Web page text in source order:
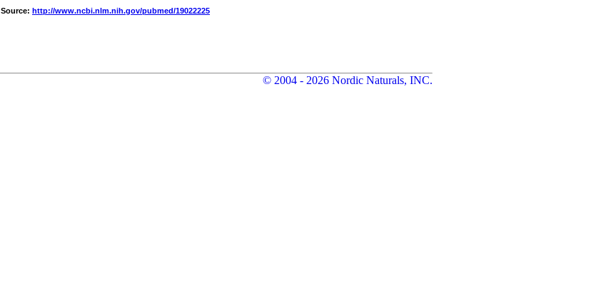
Source: http://www.ncbi.nlm.nih.gov/pubmed/19022225
© 2004 - 2026 Nordic Naturals, INC.